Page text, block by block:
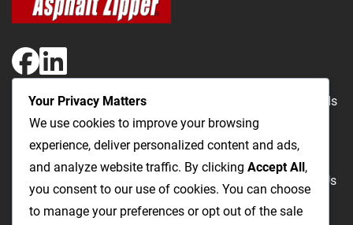
The Most Cost-Effective & Productive Way to Repair Roads
and Open Utility Trenches
Utility Trenching Products Videos FAQ
About Us
BlogPrivacyTerms and Conditions
Your Privacy Matters
We use cookies to improve your browsing
experience, deliver personalized content and ads,
and analyze website traffic. By clicking Accept All,
you consent to our use of cookies. You can choose
to manage your preferences or opt out of the sale